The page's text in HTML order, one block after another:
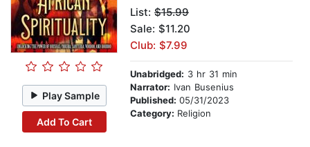
Play Sample
Add To Cart
List: $15.99
Sale: $11.20
Club: $7.99
Unabridged: 3 hr 31 min
Narrator: Ivan Busenius
Published: 05/31/2023
Category: Religion